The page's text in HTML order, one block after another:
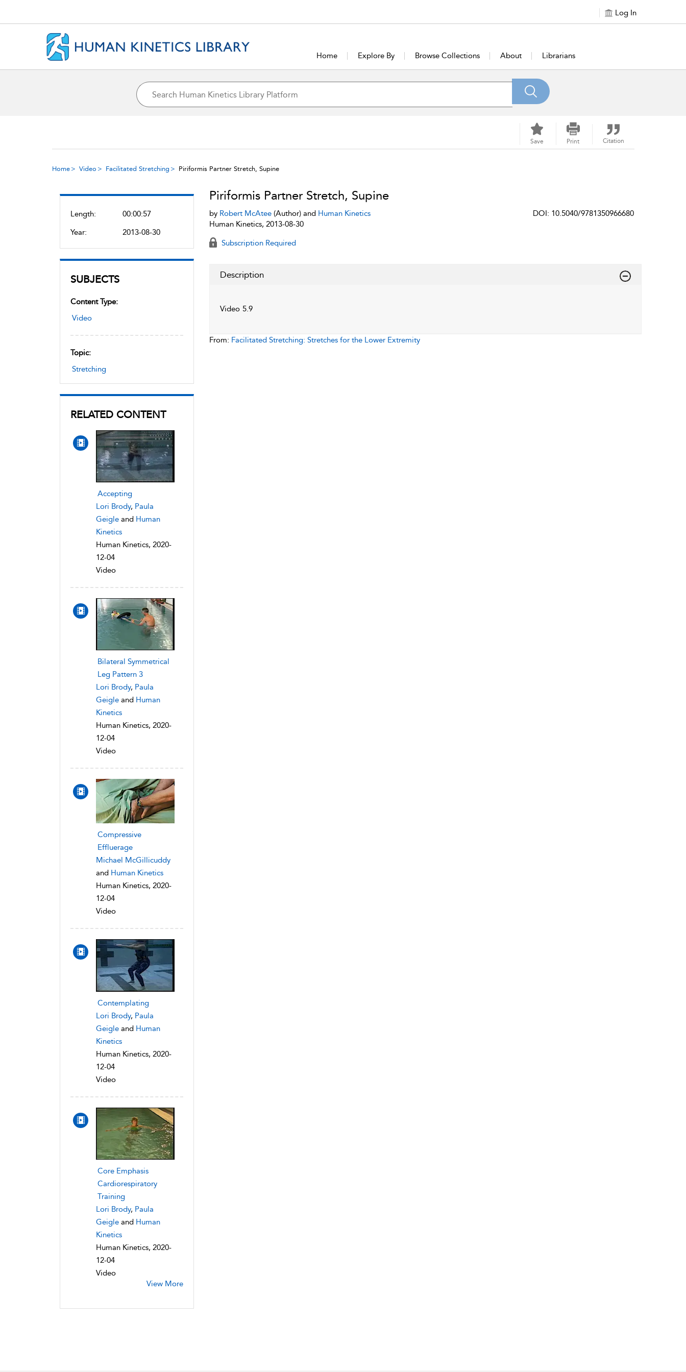
Log In
Home Explore By Browse Collections About Librarians
Save Print Citation
Home Video Facilitated Stretching Piriformis Partner Stretch, Supine
Length:
00:00:57
Year:
2013-08-30
SUBJECTS
Content Type:
Video
Topic:
Stretching
RELATED CONTENT
Accepting
Lori Brody, Paula
Geigle and Human
Kinetics
Human Kinetics, 2020-
12-04
Video
Bilateral Symmetrical
Leg Pattern 3
Lori Brody, Paula
Geigle and Human
Kinetics
Human Kinetics, 2020-
12-04
Video
Compressive
Effluerage
Michael McGillicuddy
and Human Kinetics
Human Kinetics, 2020-
12-04
Video
Contemplating
Lori Brody, Paula
Geigle and Human
Kinetics
Human Kinetics, 2020-
12-04
Video
Core Emphasis
Cardiorespiratory
Training
Lori Brody, Paula
Geigle and Human
Kinetics
Human Kinetics, 2020-
12-04
Video
View More
Piriformis Partner Stretch, Supine
by Robert McAtee(Author) and Human Kinetics
Human Kinetics, 2013-08-30
DOI: 10.5040/9781350966680
Subscription Required
Description
Video 5.9
From: Facilitated Stretching: Stretches for the Lower Extremity